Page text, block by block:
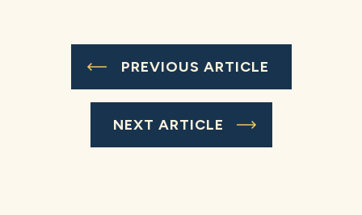
PREVIOUS ARTICLE
NEXT ARTICLE